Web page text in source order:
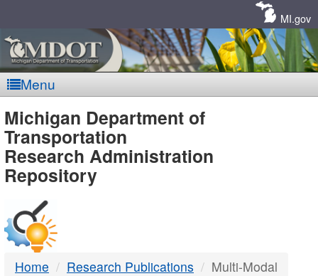
MI.gov
Menu
MDOT
-
DTMB
Michigan Department of
Transportation
Research Administration
Repository
Home Research Publications Multi-Modal